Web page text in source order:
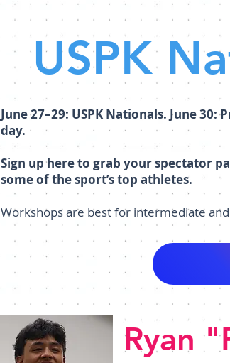
USPK
June 27–29: USPK Nationals. June
day.
Sign up here to grab your spectator
some of the sport’s top athletes.
Workshops are best for intermediate
Ryan